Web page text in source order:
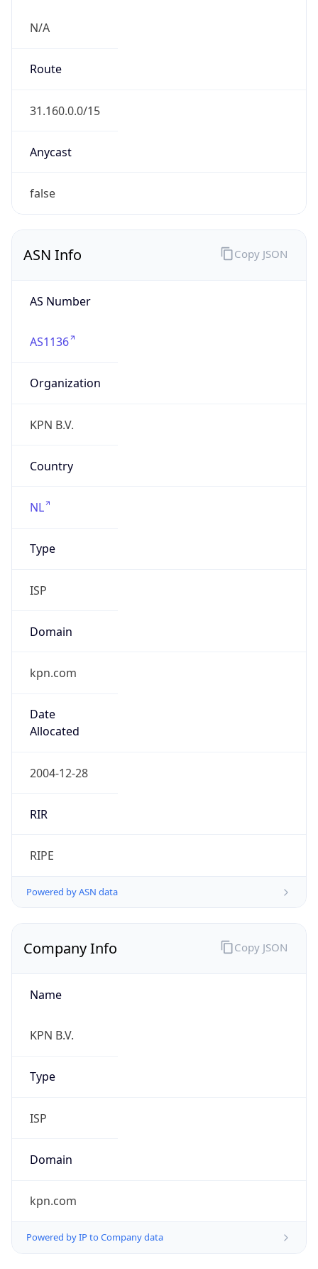
N/A
Route
31.160.0.0/15
Anycast
false
ASN Info
AS Number
AS1136
Organization
KPN B.V.
Country
NL
Type
ISP
Domain
kpn.com
Date
Allocated
2004-12-28
RIR
RIPE
Powered by ASN data
Copy JSON
Company Info
Name
KPN B.V.
Type
ISP
Domain
kpn.com
Powered by IP to Company data
Copy JSON